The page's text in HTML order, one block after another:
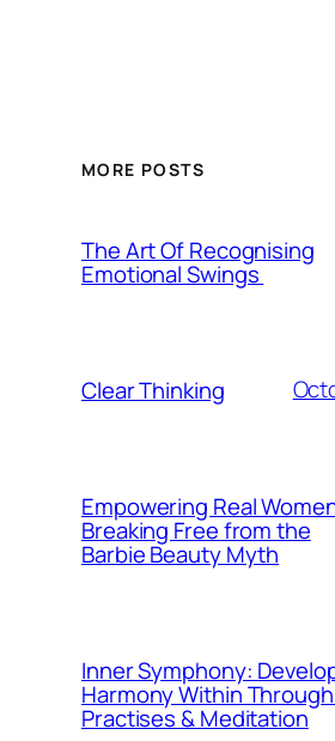
MORE POSTS
The Art Of Recognising
Emotional Swings
Clear Thinking
Empowering Real
Breaking Free from the
Barbie Beauty Myth
Inner Symphony:
Harmony Within
Practises & Meditation